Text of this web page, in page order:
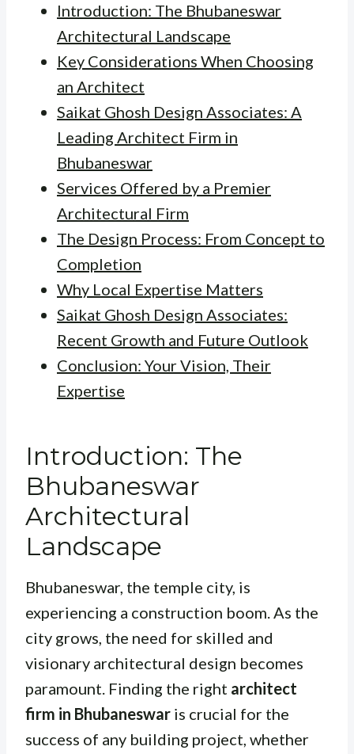
Introduction: The Bhubaneswar
Architectural Landscape
Key Considerations When Choosing
an Architect
Saikat Ghosh Design Associates: A
Leading Architect Firm in
Bhubaneswar
Services Offered by a Premier
Architectural Firm
The Design Process: From Concept to
Completion
Why Local Expertise Matters
Saikat Ghosh Design Associates:
Recent Growth and Future Outlook
Conclusion: Your Vision, Their
Expertise
Introduction: The
Bhubaneswar
Architectural
Landscape
Bhubaneswar, the temple city, is
experiencing a construction boom. As the
city grows, the need for skilled and
visionary architectural design becomes
paramount. Finding the right architect
firm in Bhubaneswar is crucial for the
success of any building project, whether